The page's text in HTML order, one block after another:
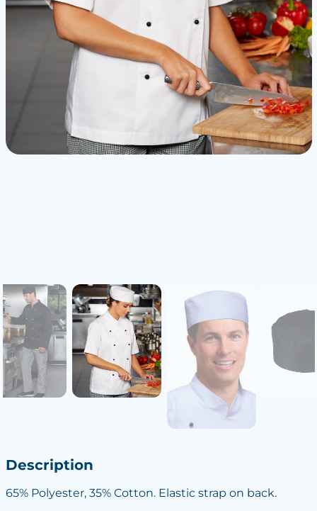
Description
65% Polyester, 35% Cotton. Elastic strap on back.